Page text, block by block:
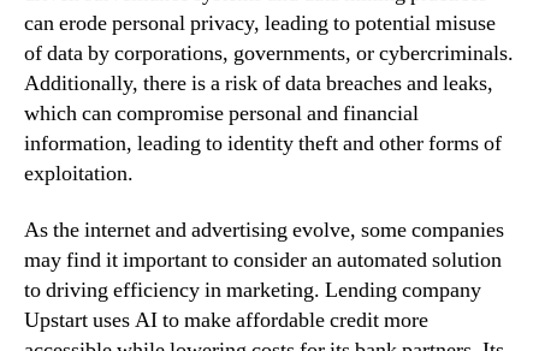
can erode personal privacy, leading to potential misuse
of data by corporations, governments, or cybercriminals.
Additionally, there is a risk of data breaches and leaks,
which can compromise personal and financial
information, leading to identity theft and other forms of
exploitation.
As the internet and advertising evolve, some companies
may find it important to consider an automated solution
to driving efficiency in marketing. Lending company
Upstart uses AI to make affordable credit more